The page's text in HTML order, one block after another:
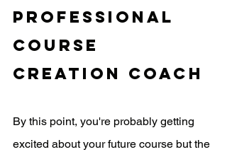
professional
course
creation coach
By this point, you're probably getting
excited about your future course but the